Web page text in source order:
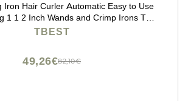
Iron Hair Curler Automatic Easy to Use
1 1 2 Inch Wands and Crimp Irons The
Sets 1.25 Re Elec
TBEST
82,10€
49,26€